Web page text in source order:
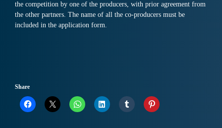
the competition by one of the producers, with prior agreement from
the other partners. The name of all the co-producers must be
included in the application form.
Share